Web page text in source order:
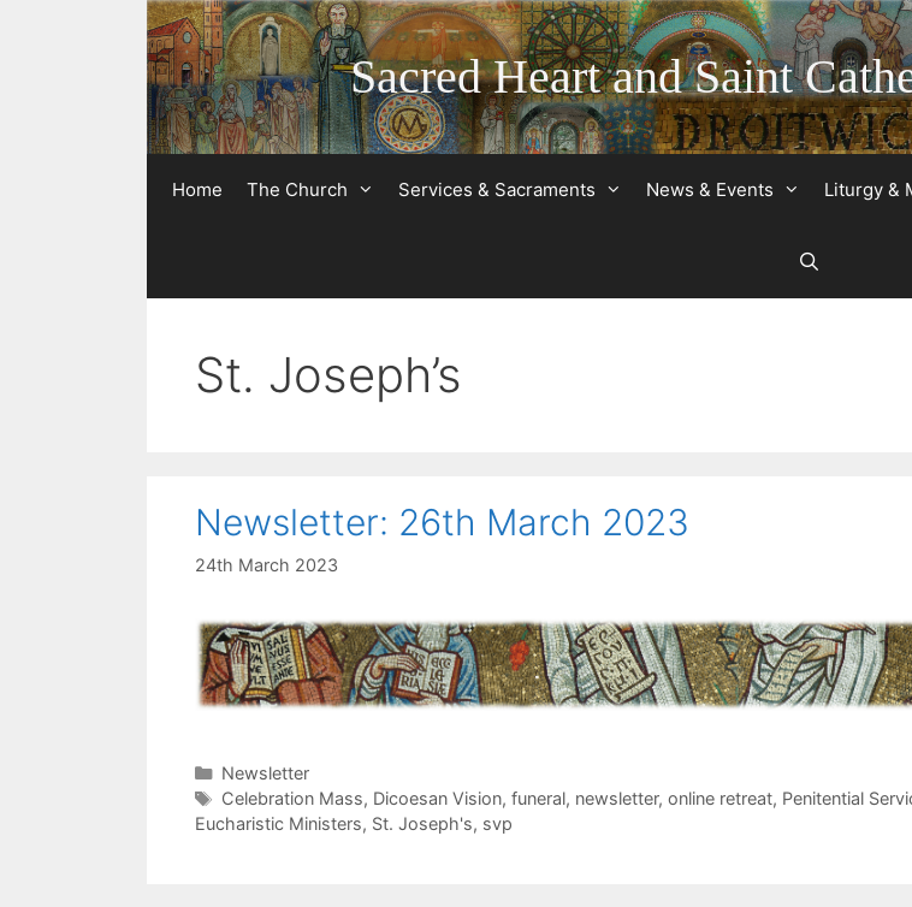
Sacred Heart and Saint
Home The Church Services & Sacraments News & Events Liturgy &
St. Joseph’s
Newsletter: 26th March 2023
24th March 2023
Categories
Newsletter
Tags
Celebration Mass, Dicoesan Vision, funeral, newsletter, online retreat, Penitential
Eucharistic Ministers, St. Joseph's, svp